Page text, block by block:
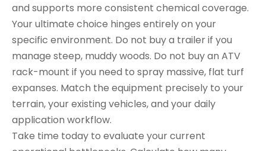
and supports more consistent chemical coverage.
Your ultimate choice hinges entirely on your
specific environment. Do not buy a trailer if you
manage steep, muddy woods. Do not buy an ATV
rack-mount if you need to spray massive, flat turf
expanses. Match the equipment precisely to your
terrain, your existing vehicles, and your daily
application workflow.
Take time today to evaluate your current